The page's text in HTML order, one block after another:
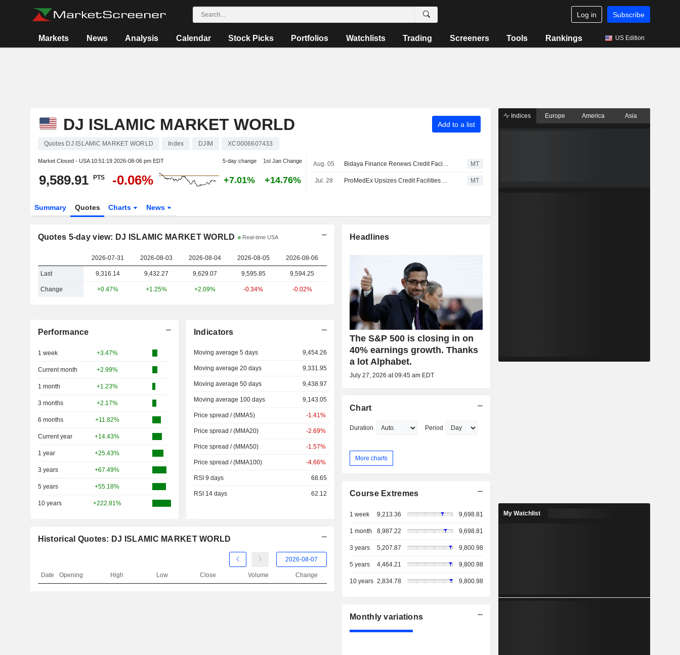
Log in Subscribe
Markets News Analysis Calendar Stock Picks Portfolios Watchlists Trading Screeners Tools Rankings US Edition
DJ ISLAMIC MARKET WORLD Add to a list
Quotes DJ ISLAMIC MARKET WORLD Index DJIM XC0006607433
Market Closed - USA 10:51:19 2026-08-06 pm EDT 5-day change 1st Jan Change
9,589.91 PTS -0.06% +7.01% +14.76%
Aug. 05 Bidaya Finance Renews Credit Facility to Boost Sales MT
Jul. 28 ProMedEx Upsizes Credit Facilities Agreement to SAR60 Million MT
Summary Quotes Charts News
Quotes 5-day view: DJ ISLAMIC MARKET WORLD Real-time USA
2026-07-31 2026-08-03 2026-08-04 2026-08-05 2026-08-06
Last 9,316.14 9,432.27 9,629.07 9,595.85 9,594.25
Change +0.47% +1.25% +2.09% -0.34% -0.02%
Performance
1 week +3.47%
Current month +2.99%
1 month +1.23%
3 months +2.17%
6 months +11.82%
Current year +14.43%
1 year +25.43%
3 years +67.49%
5 years +55.18%
10 years +222.81%
Indicators
Moving average 5 days 9,454.26
Moving average 20 days 9,331.95
Moving average 50 days 9,438.97
Moving average 100 days 9,143.05
Price spread / (MMA5) -1.41%
Price spread / (MMA20) -2.69%
Price spread / (MMA50) -1.57%
Price spread / (MMA100) -4.66%
RSI 9 days 68.65
RSI 14 days 62.12
Historical Quotes: DJ ISLAMIC MARKET WORLD
Date Opening High Low Close Volume Change
Headlines
The S&P 500 is closing in on
40% earnings growth. Thanks
a lot Alphabet.
July 27, 2026 at 09:45 am EDT
Chart
Duration Period
More charts
Course Extremes
1 week 9,213.36 9,698.81
1 month 8,987.22 9,698.81
3 years 5,207.87 9,800.98
5 years 4,464.21 9,800.98
10 years 2,834.78 9,800.98
Monthly variations
Indices Europe America Asia
My Watchlist